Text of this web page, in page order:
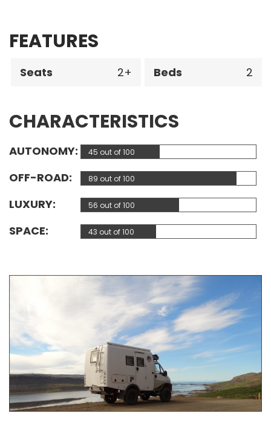
FEATURES
Seats 2 Beds 2
CHARACTERISTICS
AUTONOMY 45 out of 100
OFF-ROAD 89 out of 100
LUXURY 56 out of 100
SPACE 43 out of 100